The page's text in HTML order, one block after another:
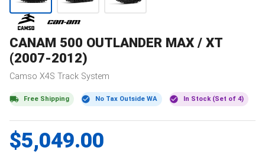
CANAM 500 OUTLANDER MAX / XT
(2007-2012)
Camso X4S Track System
Free Shipping No Tax Outside WA In Stock (Set of 4)
$5,049.00